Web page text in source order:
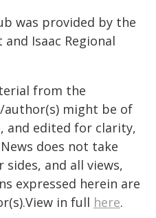
was provided by the
Isaac Regional
from the
might be of
and edited for clarity,
does not take
and all views,
expressed herein are
in full here.